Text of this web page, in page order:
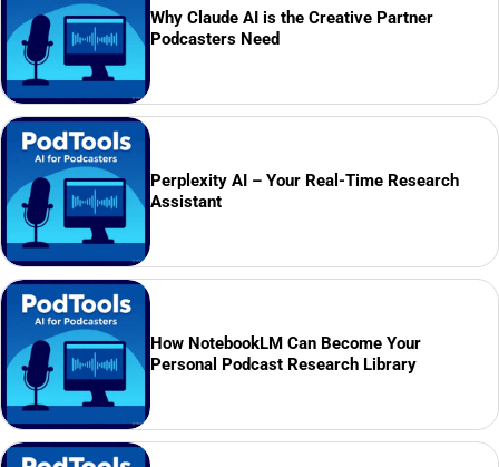
Why Claude AI is the Creative Partner
Podcasters Need
Perplexity AI – Your Real-Time Research
Assistant
How NotebookLM Can Become Your
Personal Podcast Research Library